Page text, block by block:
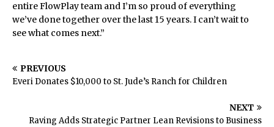
entire FlowPlay team and I’m so proud of everything
we’ve done together over the last 15 years. I can’t wait to
see what comes next.”
PREVIOUS
Everi Donates $10,000 to St. Jude’s Ranch for Children
NEXT
Raving Adds Strategic Partner Lean Revisions to Business